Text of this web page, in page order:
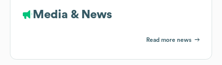
Media & News
Read more news